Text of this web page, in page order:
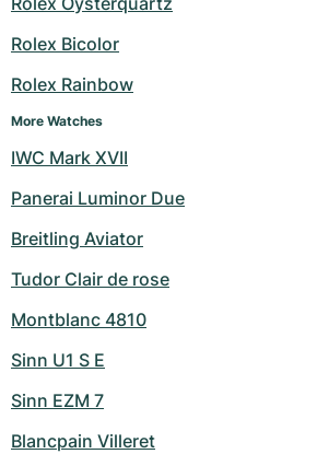
Rolex Bicolor
Rolex Rainbow
More Watches
IWC Mark XVII
Panerai Luminor Due
Breitling Aviator
Tudor Clair de rose
Montblanc 4810
Sinn U1 S E
Sinn EZM 7
Blancpain Villeret